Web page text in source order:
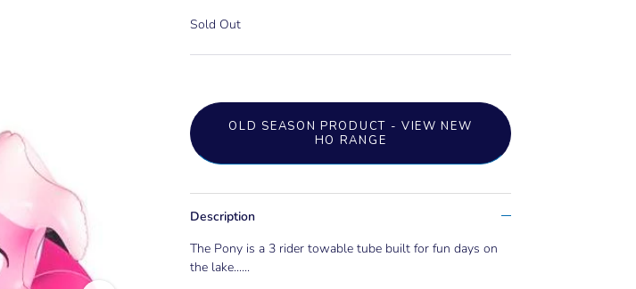
Sold Out
OLD SEASON PRODUCT - VIEW NEW
HO RANGE
Description
The Pony is a 3 rider towable tube built for fun days on
the lake......